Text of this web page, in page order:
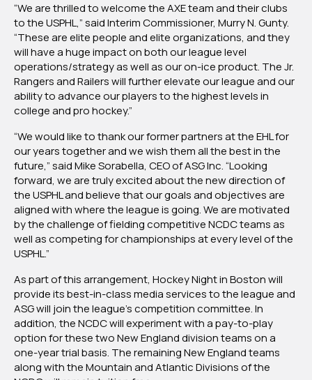
“We are thrilled to welcome the AXE team and their clubs
to the USPHL,” said Interim Commissioner, Murry N. Gunty.
“These are elite people and elite organizations, and they
will have a huge impact on both our league level
operations/strategy as well as our on-ice product. The Jr.
Rangers and Railers will further elevate our league and our
ability to advance our players to the highest levels in
college and pro hockey.”
“We would like to thank our former partners at the EHL for
our years together and we wish them all the best in the
future,” said Mike Sorabella, CEO of ASG Inc. “Looking
forward, we are truly excited about the new direction of
the USPHL and believe that our goals and objectives are
aligned with where the league is going. We are motivated
by the challenge of fielding competitive NCDC teams as
well as competing for championships at every level of the
USPHL.”
As part of this arrangement, Hockey Night in Boston will
provide its best-in-class media services to the league and
ASG will join the league’s competition committee. In
addition, the NCDC will experiment with a pay-to-play
option for these two New England division teams on a
one-year trial basis. The remaining New England teams
along with the Mountain and Atlantic Divisions of the